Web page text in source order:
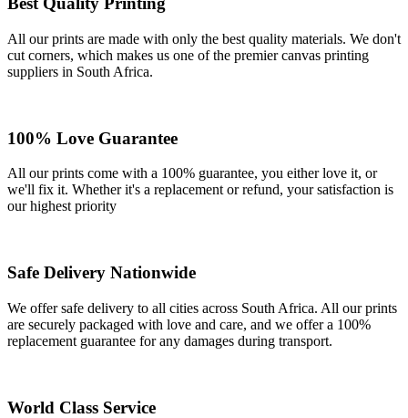
All our prints are made with only the best quality materials. We don't
cut corners, which makes us one of the premier canvas printing
suppliers in South Africa.
100% Love Guarantee
All our prints come with a 100% guarantee, you either love it, or
we'll fix it. Whether it's a replacement or refund, your satisfaction is
our highest priority
Safe Delivery Nationwide
We offer safe delivery to all cities across South Africa. All our prints
are securely packaged with love and care, and we offer a 100%
replacement guarantee for any damages during transport.
World Class Service